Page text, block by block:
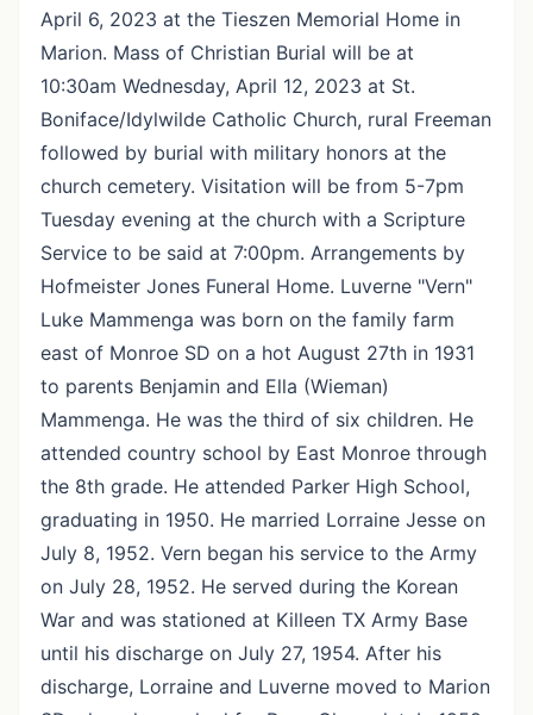
April 6, 2023 at the Tieszen Memorial Home in
Marion. Mass of Christian Burial will be at
10:30am Wednesday, April 12, 2023 at St.
Boniface/Idylwilde Catholic Church, rural Freeman
followed by burial with military honors at the
church cemetery. Visitation will be from 5-7pm
Tuesday evening at the church with a Scripture
Service to be said at 7:00pm. Arrangements by
Hofmeister Jones Funeral Home. Luverne "Vern"
Luke Mammenga was born on the family farm
east of Monroe SD on a hot August 27th in 1931
to parents Benjamin and Ella (Wieman)
Mammenga. He was the third of six children. He
attended country school by East Monroe through
the 8th grade. He attended Parker High School,
graduating in 1950. He married Lorraine Jesse on
July 8, 1952. Vern began his service to the Army
on July 28, 1952. He served during the Korean
War and was stationed at Killeen TX Army Base
until his discharge on July 27, 1954. After his
discharge, Lorraine and Luverne moved to Marion